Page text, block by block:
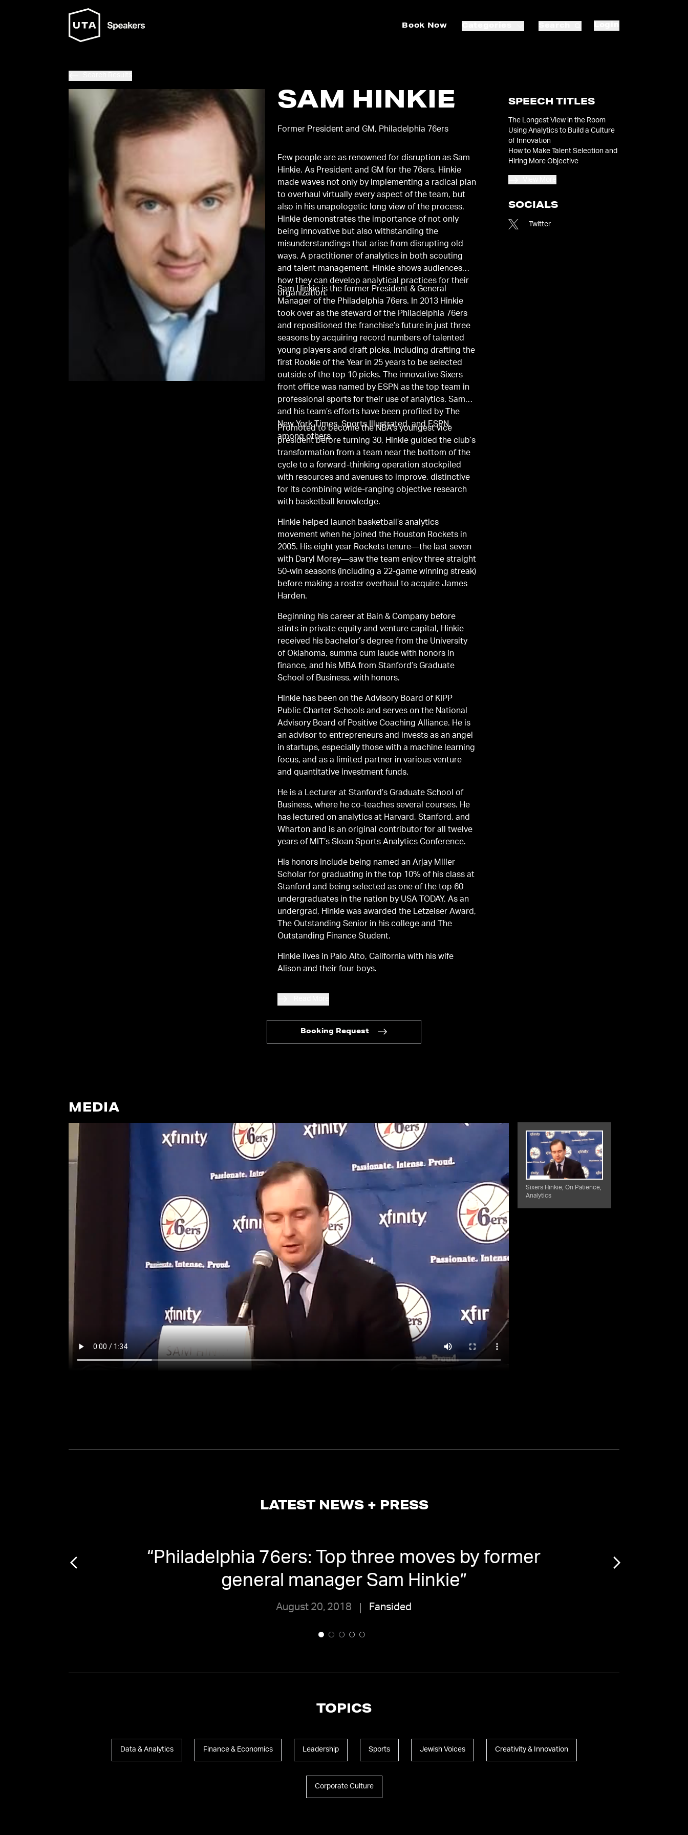
Book Now
SAM HINKIE
Former President and GM, Philadelphia 76ers
Few people are as renowned for disruption as Sam
Hinkie. As President and GM for the 76ers, Hinkie
made waves not only by implementing a radical plan
to overhaul virtually every aspect of the team, but
also in his unapologetic long view of the process.
Hinkie demonstrates the importance of not only
being innovative but also withstanding the
misunderstandings that arise from disrupting old
ways. A practitioner of analytics in both scouting
and talent management, Hinkie shows audiences
how they can develop analytical practices for their
organization.
Sam Hinkie is the former President & General
Manager of the Philadelphia 76ers. In 2013 Hinkie
took over as the steward of the Philadelphia 76ers
and repositioned the franchise’s future in just three
seasons by acquiring record numbers of talented
young players and draft picks, including drafting the
first Rookie of the Year in 25 years to be selected
outside of the top 10 picks. The innovative Sixers
front office was named by ESPN as the top team in
professional sports for their use of analytics. Sam
and his team’s efforts have been profiled by The
New York Times, Sports Illustrated, and ESPN,
among others.
Promoted to become the NBA’s youngest vice
president before turning 30, Hinkie guided the club’s
transformation from a team near the bottom of the
cycle to a forward-thinking operation stockpiled
with resources and avenues to improve, distinctive
for its combining wide-ranging objective research
with basketball knowledge.
Hinkie helped launch basketball’s analytics
movement when he joined the Houston Rockets in
2005. His eight year Rockets tenure—the last seven
with Daryl Morey—saw the team enjoy three straight
50-win seasons (including a 22-game winning streak)
before making a roster overhaul to acquire James
Harden.
Beginning his career at Bain & Company before
stints in private equity and venture capital, Hinkie
received his bachelor’s degree from the University
of Oklahoma, summa cum laude with honors in
finance, and his MBA from Stanford’s Graduate
School of Business, with honors.
Hinkie has been on the Advisory Board of KIPP
Public Charter Schools and serves on the National
Advisory Board of Positive Coaching Alliance. He is
an advisor to entrepreneurs and invests as an angel
in startups, especially those with a machine learning
focus, and as a limited partner in various venture
and quantitative investment funds.
He is a Lecturer at Stanford’s Graduate School of
Business, where he co-teaches several courses. He
has lectured on analytics at Harvard, Stanford, and
Wharton and is an original contributor for all twelve
years of MIT’s Sloan Sports Analytics Conference.
His honors include being named an Arjay Miller
Scholar for graduating in the top 10% of his class at
Stanford and being selected as one of the top 60
undergraduates in the nation by USA TODAY. As an
undergrad, Hinkie was awarded the Letzeiser Award,
The Outstanding Senior in his college and The
Outstanding Finance Student.
Hinkie lives in Palo Alto, California with his wife
Alison and their four boys.
SPEECH TITLES
The Longest View in the Room
Using Analytics to Build a Culture
of Innovation
How to Make Talent Selection and
Hiring More Objective
SOCIALS
Twitter
Booking Request
MEDIA
Sixers Hinkie, On Patience,
Analytics
LATEST NEWS + PRESS
“Philadelphia 76ers: Top three moves by former
general manager Sam Hinkie”
August 20, 2018 Fansided
TOPICS
Data & Analytics Finance & Economics Leadership Sports Jewish Voices Creativity & Innovation
Corporate Culture